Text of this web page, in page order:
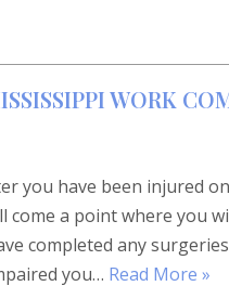
WORK
you have been injured on
come a point where you
completed any surgeries
you… Read More »